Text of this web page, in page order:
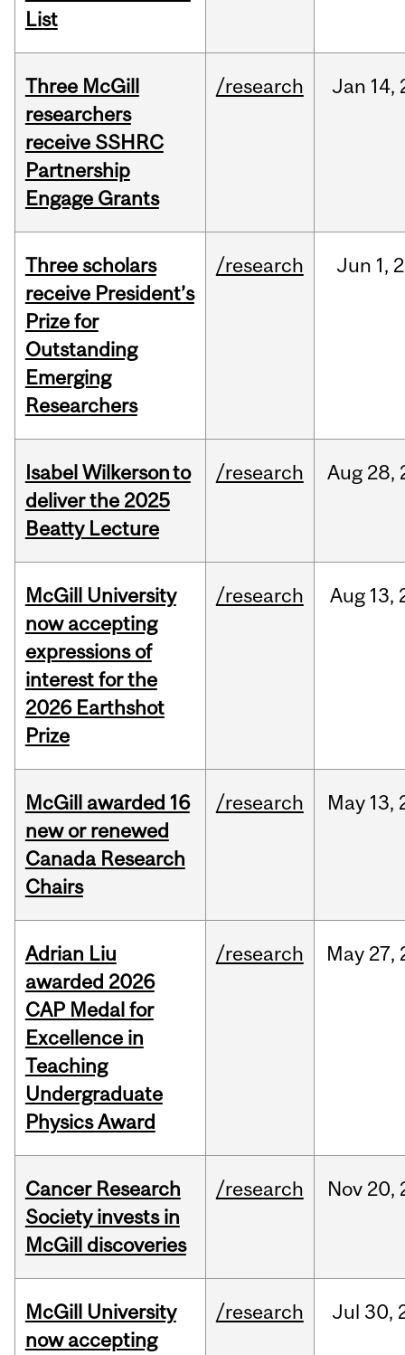
List
Three McGill
researchers
receive SSHRC
Partnership
Engage Grants
/research Jan 14,
Three scholars
receive President’s
Prize for
Outstanding
Emerging
Researchers
/research Jun 1,
Isabel Wilkerson to
deliver the 2025
Beatty Lecture
/research Aug 28,
McGill University
now accepting
expressions of
interest for the
2026 Earthshot
Prize
/research Aug 13,
McGill awarded 16
new or renewed
Canada Research
Chairs
/research May 13,
Adrian Liu
awarded 2026
CAP Medal for
Excellence in
Teaching
Undergraduate
Physics Award
/research May 27,
Cancer Research
Society invests in
McGill discoveries
/research Nov 20,
McGill University
now accepting
/research Jul 30,